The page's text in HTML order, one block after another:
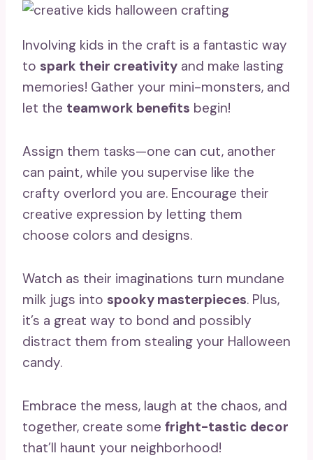
Involving kids in the craft is a fantastic way
to spark their creativity and make lasting
memories! Gather your mini-monsters, and
let the teamwork benefits begin!
Assign them tasks—one can cut, another
can paint, while you supervise like the
crafty overlord you are. Encourage their
creative expression by letting them
choose colors and designs.
Watch as their imaginations turn mundane
milk jugs into spooky masterpieces. Plus,
it’s a great way to bond and possibly
distract them from stealing your Halloween
candy.
Embrace the mess, laugh at the chaos, and
together, create some fright-tastic decor
that’ll haunt your neighborhood!